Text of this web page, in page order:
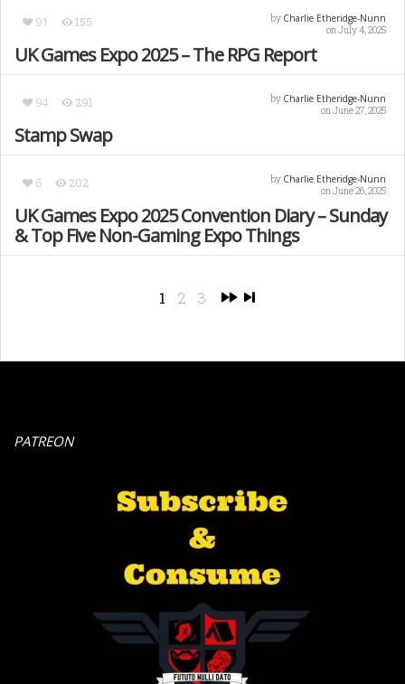
91 155 by Charlie Etheridge-Nunn
on July 4, 2025
UK Games Expo 2025 – The RPG Report
94 291 by Charlie Etheridge-Nunn
on June 27, 2025
Stamp Swap
6 202 by Charlie Etheridge-Nunn
on June 26, 2025
UK Games Expo 2025 Convention Diary – Sunday
& Top Five Non-Gaming Expo Things
1 2 3
PATREON